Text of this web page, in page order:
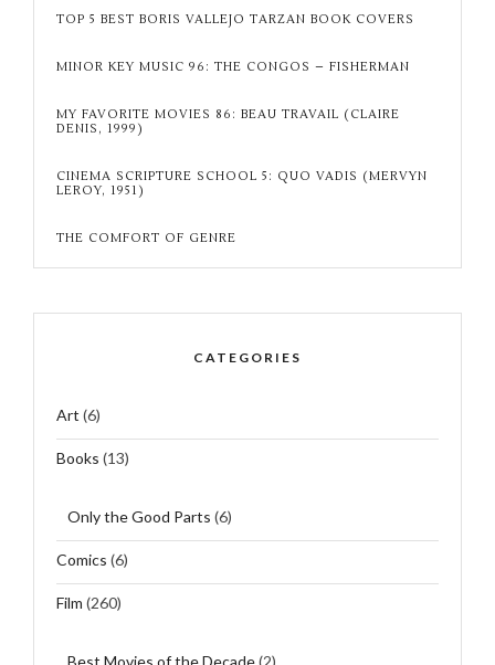
TOP 5 BEST BORIS VALLEJO TARZAN BOOK COVERS
MINOR KEY MUSIC 96: THE CONGOS – FISHERMAN
MY FAVORITE MOVIES 86: BEAU TRAVAIL (CLAIRE
DENIS, 1999)
CINEMA SCRIPTURE SCHOOL 5: QUO VADIS (MERVYN
LEROY, 1951)
THE COMFORT OF GENRE
CATEGORIES
Art (6)
Books (13)
Only the Good Parts (6)
Comics (6)
Film (260)
Best Movies of the Decade(2)